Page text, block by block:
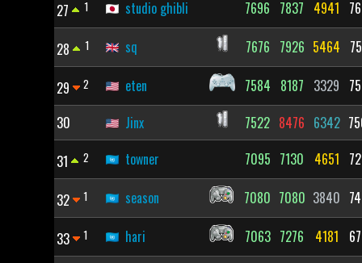
27 1 studio ghibli 7696 7837 4941
28 1 sq 7676 7926 5464
29 2 eten 7584 8187 3329
30
Jinx 7522 8476 6342
31 2 towner 7095 7130 4651
32 1 season 7080 7080 3840
33 1 hari 7063 7276 4181